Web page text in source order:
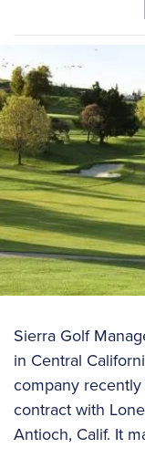
Sierra Golf
in Central
company
contract with
Antioch, Calif. It